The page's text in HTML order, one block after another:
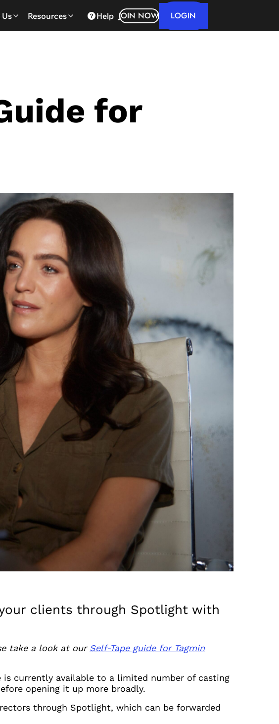
Resources Help JOIN NOW LOGIN
for
clients through Spotlight with
take a look at our Self-Tape guide for Tagmin
currently available to a limited number of casting
opening it up more broadly.
through Spotlight, which can be forwarded